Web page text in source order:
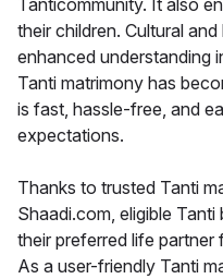
Tanticommunity. It also
their children. Cultural
enhanced understanding
Tanti matrimony has
is fast, hassle-free, and
expectations.
Thanks to trusted Tanti
Shaadi.com, eligible
their preferred life
As a user-friendly Tanti